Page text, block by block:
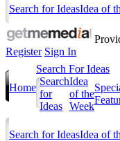
Search for IdeasIdea of
Register Sign In
Home
Search For Ideas
Search
for
Ideas
Idea
of the
Week
Search for IdeasIdea of